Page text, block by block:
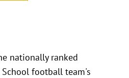
nationally ranked
football team's